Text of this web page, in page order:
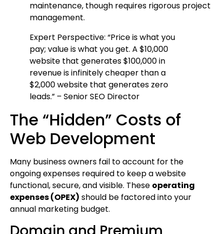
maintenance, though requires rigorous project
management.
Expert Perspective: “Price is what you
pay; value is what you get. A $10,000
website that generates $100,000 in
revenue is infinitely cheaper than a
$2,000 website that generates zero
leads.” – Senior SEO Director
The “Hidden” Costs of
Web Development
Many business owners fail to account for the
ongoing expenses required to keep a website
functional, secure, and visible. These operating
expenses (OPEX) should be factored into your
annual marketing budget.